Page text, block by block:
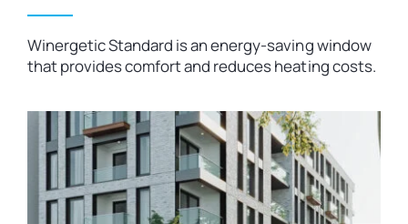
France
Germany
Hungary
Poland
About us
Sustainability
Projects
News
Winergetic Standard is an energy-saving window
that provides comfort and reduces heating costs.